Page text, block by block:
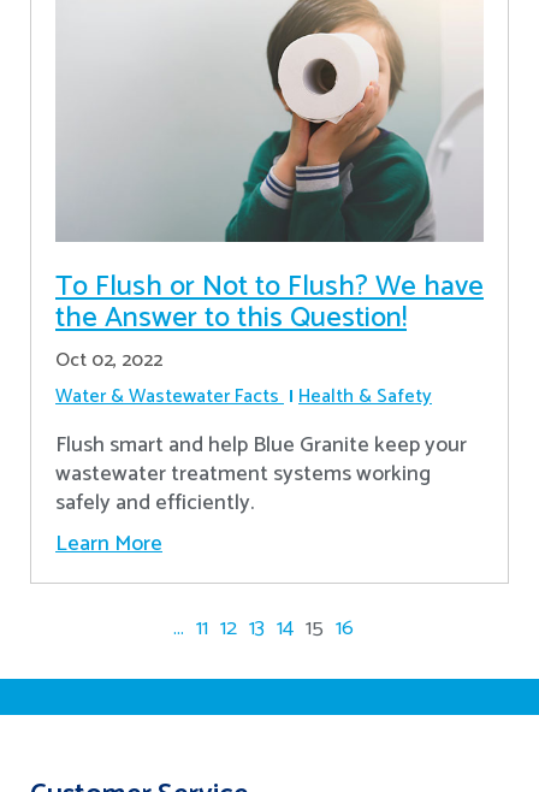
To Flush or Not to Flush? We have
the Answer to this Question!
Oct 02, 2022
Water & Wastewater Facts Health & Safety
Flush smart and help Blue Granite keep your
wastewater treatment systems working
safely and efficiently.
Learn More
... 11 12 13 14 15 16